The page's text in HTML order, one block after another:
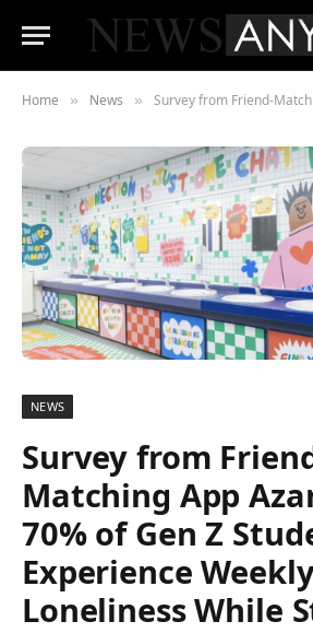
Home » News » Survey from Friend-Matching App Azar Reveals 70% of Gen
NEWS
Survey from
Matching App
70% of Gen Z
Experience
Loneliness While